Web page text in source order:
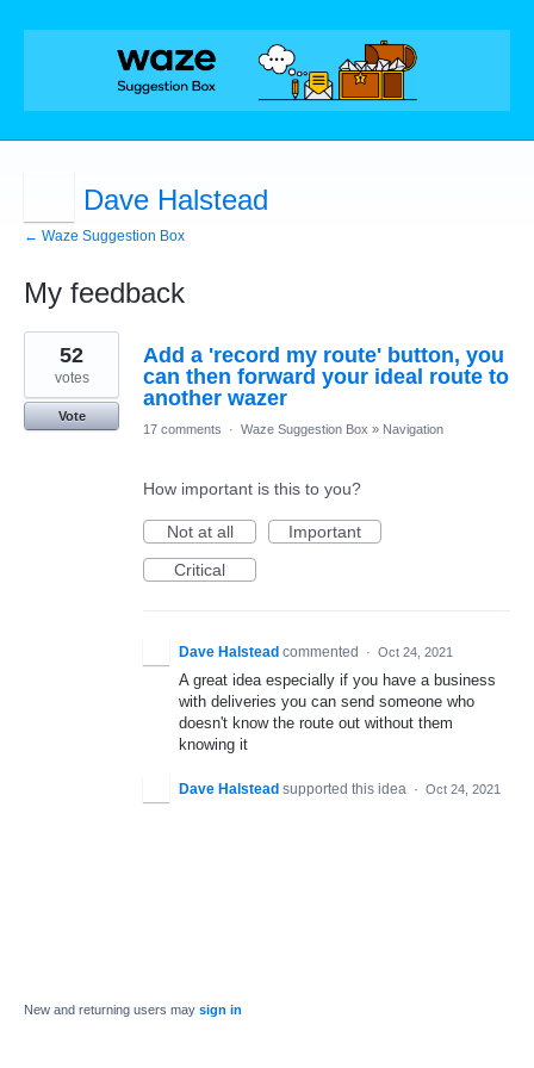
Dave Halstead
← Waze Suggestion Box
My feedback
1
result
found
Add a 'record my route' button, you
can then forward your ideal route to
another wazer
52
votes
Vote
17 comments
· Waze Suggestion Box » Navigation
How important is this to you?
Not at all
Important
Critical
Dave Halstead commented · Oct 24, 2021
A great idea especially if you have a business
with deliveries you can send someone who
doesn't know the route out without them
knowing it
Dave Halstead supported this idea · Oct 24, 2021
New and returning users may sign in